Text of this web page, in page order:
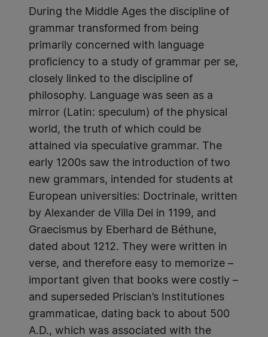
During the Middle Ages the discipline of
grammar transformed from being
primarily concerned with language
proficiency to a study of grammar per se,
closely linked to the discipline of
philosophy. Language was seen as a
mirror (Latin: speculum) of the physical
world, the truth of which could be
attained via speculative grammar. The
early 1200s saw the introduction of two
new grammars, intended for students at
European universities: Doctrinale, written
by Alexander de Villa Dei in 1199, and
Graecismus by Eberhard de Béthune,
dated about 1212. They were written in
verse, and therefore easy to memorize –
important given that books were costly –
and superseded Priscian’s Institutiones
grammaticae, dating back to about 500
A.D., which was associated with the